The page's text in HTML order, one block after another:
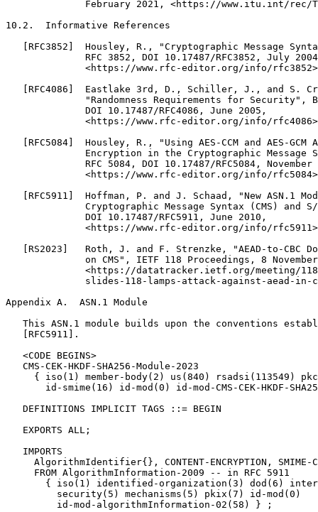
Appendix A.  ASN.1 Module
This ASN.1 module builds upon the conventions
   [RFC5911].
   <CODE BEGINS>
   CMS-CEK-HKDF-SHA256-Module-2023
{ iso(1) member-body(2) us(840) rsadsi(113549)
id-smime(16) id-mod(0) id-mod-CMS-CEK-HKDF-
   DEFINITIONS IMPLICIT TAGS ::= BEGIN
   EXPORTS ALL;
   IMPORTS
AlgorithmIdentifier{}, CONTENT-ENCRYPTION, SMIME-
     FROM AlgorithmInformation-2009 -- in RFC 5911
{ iso(1) identified-organization(3) dod(6)
         security(5) mechanisms(5) pkix(7) id-mod(0)
         id-mod-algorithmInformation-02(58) } ;